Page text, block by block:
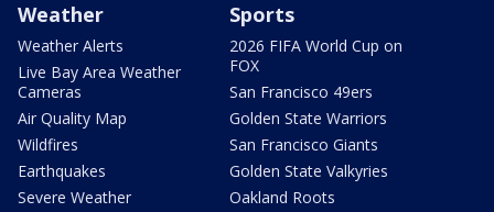
Weather
Weather Alerts
Live Bay Area Weather
Cameras
Air Quality Map
Wildfires
Earthquakes
Severe Weather
Sports
2026 FIFA World Cup on
FOX
San Francisco 49ers
Golden State Warriors
San Francisco Giants
Golden State Valkyries
Oakland Roots